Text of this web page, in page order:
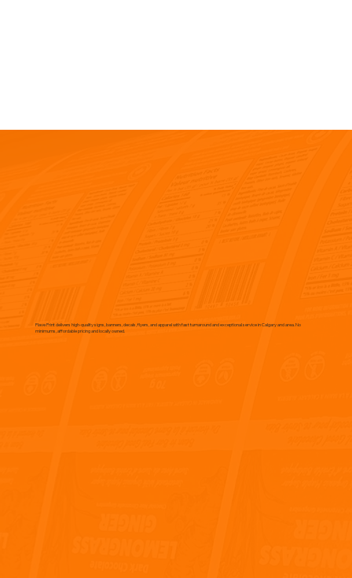
Flave Print delivers high-quality signs, banners, decals, flyers, and apparel with fast turnaround and exceptional service in Calgary and area. No
minimums, affordable pricing and locally owned.